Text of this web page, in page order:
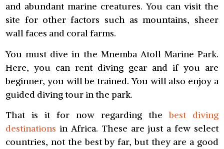
and abundant marine creatures. You can visit the
site for other factors such as mountains, sheer
wall faces and coral farms.
You must dive in the Mnemba Atoll Marine Park.
Here, you can rent diving gear and if you are
beginner, you will be trained. You will also enjoy a
guided diving tour in the park.
That is it for now regarding thebest diving
destinations in Africa. These are just a few select
countries, not the best by far, but they are a good